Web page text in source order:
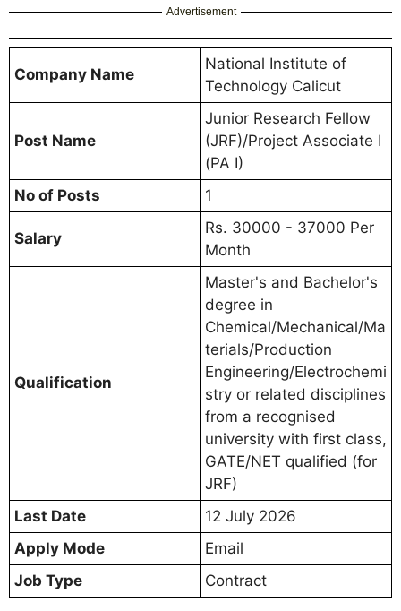
Advertisement
Company Name
National Institute of
Technology Calicut
Post Name
Junior Research Fellow
(JRF)/Project Associate I
(PA I)
No of Posts
1
Salary
Rs. 30000 - 37000 Per
Month
Qualification
Master's and Bachelor's
degree in
Chemical/Mechanical/Ma
terials/Production
Engineering/Electrochemi
stry or related disciplines
from a recognised
university with first class,
GATE/NET qualified (for
JRF)
Last Date
12 July 2026
Apply Mode
Email
Job Type
Contract